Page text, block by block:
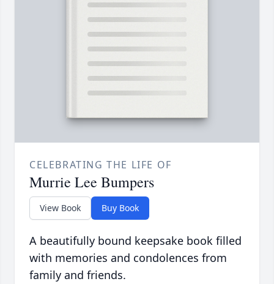
CELEBRATING THE LIFE OF
Murrie Lee Bumpers
View Book Buy Book
A beautifully bound keepsake book filled
with memories and condolences from
family and friends.